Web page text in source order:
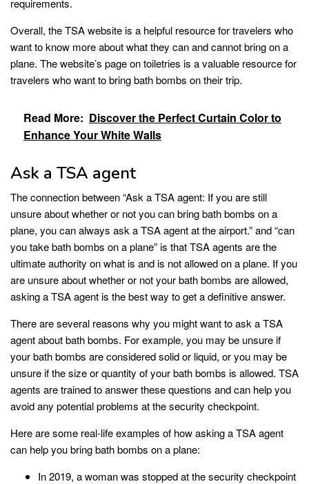
requirements.
Overall, the TSA website is a helpful resource for travelers who
want to know more about what they can and cannot bring on a
plane. The website’s page on toiletries is a valuable resource for
travelers who want to bring bath bombs on their trip.
Read More: Discover the Perfect Curtain Color to
Enhance Your White Walls
Ask a TSA agent
The connection between “Ask a TSA agent: If you are still
unsure about whether or not you can bring bath bombs on a
plane, you can always ask a TSA agent at the airport.” and “can
you take bath bombs on a plane” is that TSA agents are the
ultimate authority on what is and is not allowed on a plane. If you
are unsure about whether or not your bath bombs are allowed,
asking a TSA agent is the best way to get a definitive answer.
There are several reasons why you might want to ask a TSA
agent about bath bombs. For example, you may be unsure if
your bath bombs are considered solid or liquid, or you may be
unsure if the size or quantity of your bath bombs is allowed. TSA
agents are trained to answer these questions and can help you
avoid any potential problems at the security checkpoint.
Here are some real-life examples of how asking a TSA agent
can help you bring bath bombs on a plane:
In 2019, a woman was stopped at the security checkpoint